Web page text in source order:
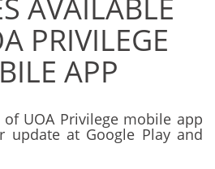
AVAILABLE
PRIVILEGE
APP
UOA Privilege mobile app
update at Google Play and